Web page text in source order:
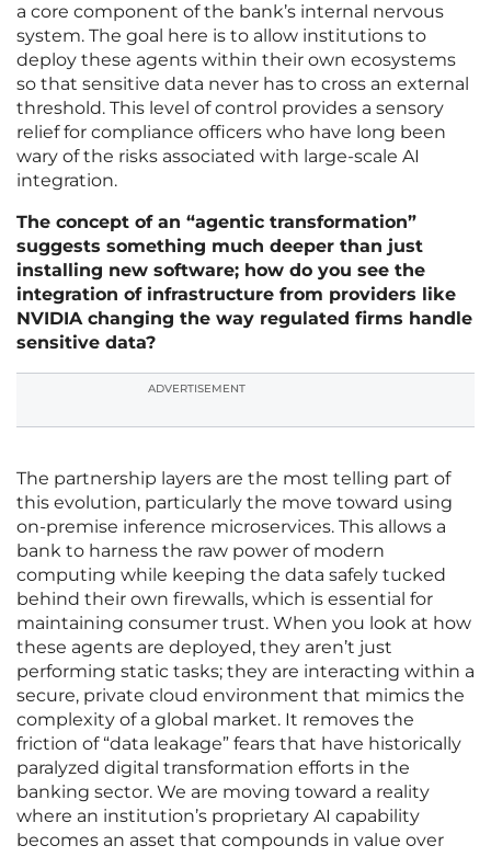
a core component of the bank’s internal nervous
system. The goal here is to allow institutions to
deploy these agents within their own ecosystems
so that sensitive data never has to cross an external
threshold. This level of control provides a sensory
relief for compliance officers who have long been
wary of the risks associated with large-scale AI
integration.
The concept of an “agentic transformation”
suggests something much deeper than just
installing new software; how do you see the
integration of infrastructure from providers like
NVIDIA changing the way regulated firms handle
sensitive data?
ADVERTISEMENT
The partnership layers are the most telling part of
this evolution, particularly the move toward using
on-premise inference microservices. This allows a
bank to harness the raw power of modern
computing while keeping the data safely tucked
behind their own firewalls, which is essential for
maintaining consumer trust. When you look at how
these agents are deployed, they aren’t just
performing static tasks; they are interacting within a
secure, private cloud environment that mimics the
complexity of a global market. It removes the
friction of “data leakage” fears that have historically
paralyzed digital transformation efforts in the
banking sector. We are moving toward a reality
where an institution’s proprietary AI capability
becomes an asset that compounds in value over